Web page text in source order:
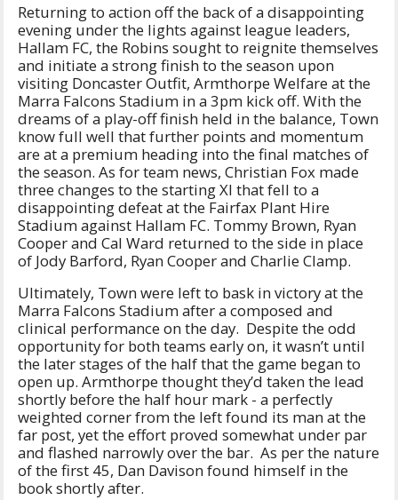
Returning to action off the back of a disappointing
evening under the lights against league leaders,
Hallam FC, the Robins sought to reignite themselves
and initiate a strong finish to the season upon
visiting Doncaster Outfit, Armthorpe Welfare at the
Marra Falcons Stadium in a 3pm kick off. With the
dreams of a play-off finish held in the balance, Town
know full well that further points and momentum
are at a premium heading into the final matches of
the season. As for team news, Christian Fox made
three changes to the starting XI that fell to a
disappointing defeat at the Fairfax Plant Hire
Stadium against Hallam FC. Tommy Brown, Ryan
Cooper and Cal Ward returned to the side in place
of Jody Barford, Ryan Cooper and Charlie Clamp.
Ultimately, Town were left to bask in victory at the
Marra Falcons Stadium after a composed and
clinical performance on the day. Despite the odd
opportunity for both teams early on, it wasn’t until
the later stages of the half that the game began to
open up. Armthorpe thought they’d taken the lead
shortly before the half hour mark - a perfectly
weighted corner from the left found its man at the
far post, yet the effort proved somewhat under par
and flashed narrowly over the bar. As per the nature
of the first 45, Dan Davison found himself in the
book shortly after.